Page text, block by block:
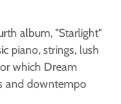
album, "Starlight"
piano, strings, lush
which Dream
and downtempo